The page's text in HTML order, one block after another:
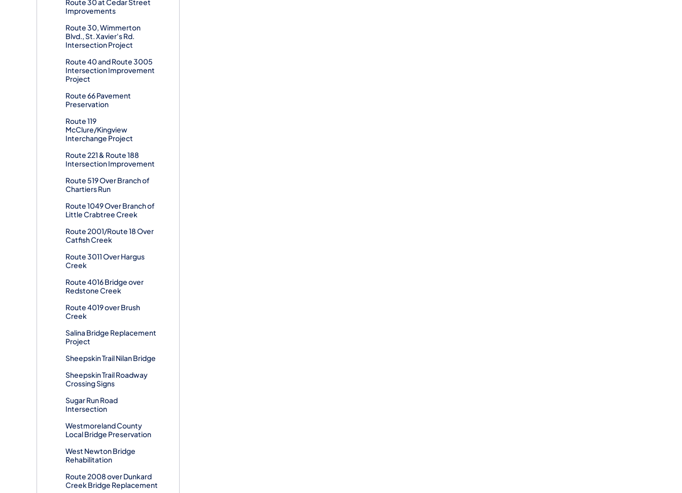
Route 30 at Cedar Street
Improvements
Route 30, Wimmerton
Blvd., St. Xavier's Rd.
Intersection Project
Route 40 and Route 3005
Intersection Improvement
Project
Route 66 Pavement
Preservation
Route 119
McClure/Kingview
Interchange Project
Route 221 & Route 188
Intersection Improvement
Route 519 Over Branch of
Chartiers Run
Route 1049 Over Branch of
Little Crabtree Creek
Route 2001/Route 18 Over
Catfish Creek
Route 3011 Over Hargus
Creek
Route 4016 Bridge over
Redstone Creek
Route 4019 over Brush
Creek
Salina Bridge Replacement
Project
Sheepskin Trail Nilan Bridge
Sheepskin Trail Roadway
Crossing Signs
Sugar Run Road
Intersection
Westmoreland County
Local Bridge Preservation
West Newton Bridge
Rehabilitation
Route 2008 over Dunkard
Creek Bridge Replacement